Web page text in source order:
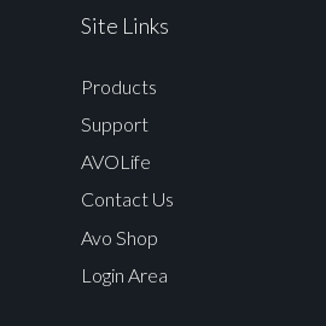
Site Links
Products
Support
AVOLife
Contact Us
Avo Shop
Login Area